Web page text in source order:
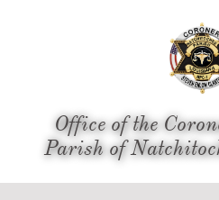
Office of the
​Parish of